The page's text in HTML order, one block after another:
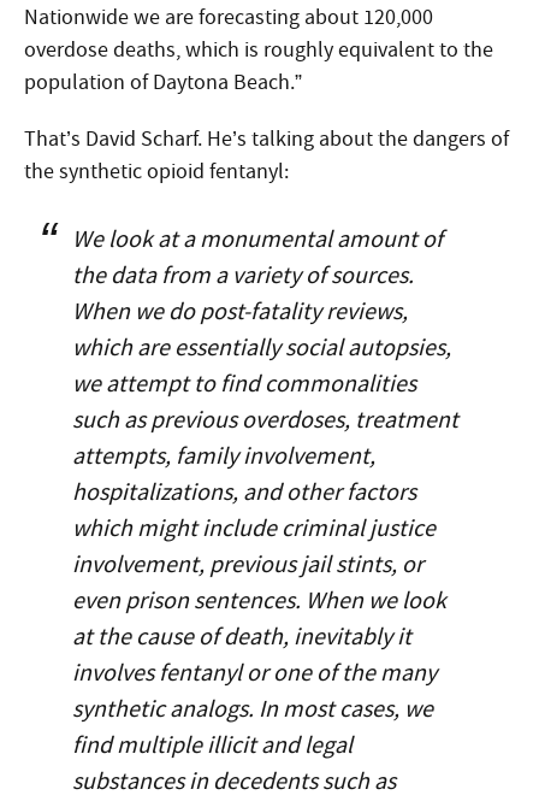
Nationwide we are forecasting about 120,000
overdose deaths, which is roughly equivalent to the
population of Daytona Beach.”
That’s David Scharf. He’s talking about the dangers of
the synthetic opioid fentanyl:
We look at a monumental amount of
the data from a variety of sources.
When we do post-fatality reviews,
which are essentially social autopsies,
we attempt to find commonalities
such as previous overdoses, treatment
attempts, family involvement,
hospitalizations, and other factors
which might include criminal justice
involvement, previous jail stints, or
even prison sentences. When we look
at the cause of death, inevitably it
involves fentanyl or one of the many
synthetic analogs. In most cases, we
find multiple illicit and legal
substances in decedents such as